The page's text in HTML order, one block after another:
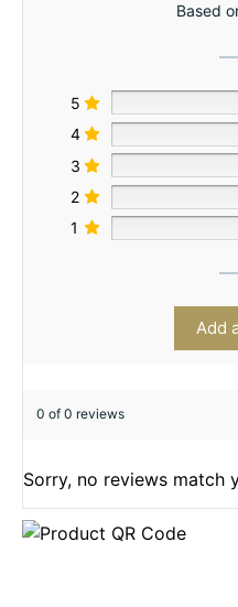
Based
5
4
3
2
1
Add
0 of 0 reviews
Sorry, no reviews match